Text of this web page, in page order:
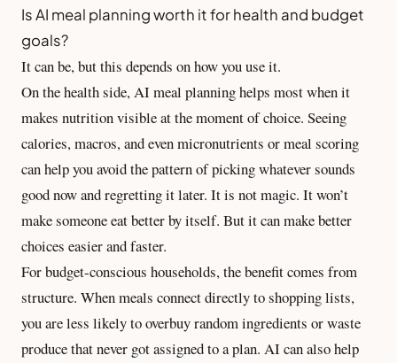
Is AI meal planning worth it for health and budget
goals?
It can be, but this depends on how you use it.
On the health side, AI meal planning helps most when it
makes nutrition visible at the moment of choice. Seeing
calories, macros, and even micronutrients or meal scoring
can help you avoid the pattern of picking whatever sounds
good now and regretting it later. It is not magic. It won’t
make someone eat better by itself. But it can make better
choices easier and faster.
For budget-conscious households, the benefit comes from
structure. When meals connect directly to shopping lists,
you are less likely to overbuy random ingredients or waste
produce that never got assigned to a plan. AI can also help